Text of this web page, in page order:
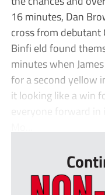
16 minutes, Dan
cross from debutant
Binfi eld found
minutes when
for a second yellow
it looking like a win
everyone forward